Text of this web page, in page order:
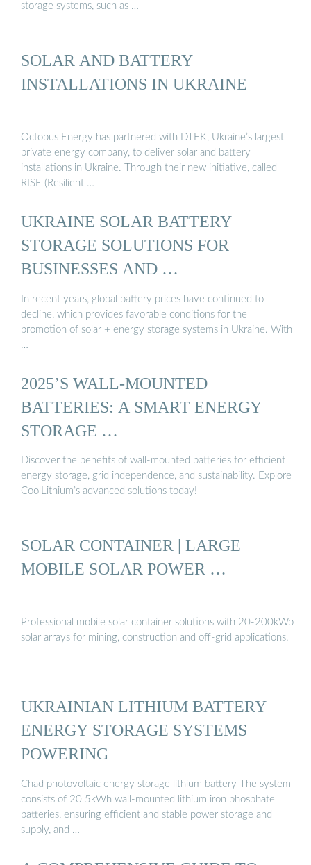
storage systems, such as …
SOLAR AND BATTERY
INSTALLATIONS IN UKRAINE
Octopus Energy has partnered with DTEK, Ukraine’s largest
private energy company, to deliver solar and battery
installations in Ukraine. Through their new initiative, called
RISE (Resilient …
UKRAINE SOLAR BATTERY
STORAGE SOLUTIONS FOR
BUSINESSES AND …
In recent years, global battery prices have continued to
decline, which provides favorable conditions for the
promotion of solar + energy storage systems in Ukraine. With
…
2025’S WALL-MOUNTED
BATTERIES: A SMART ENERGY
STORAGE …
Discover the benefits of wall-mounted batteries for efficient
energy storage, grid independence, and sustainability. Explore
CoolLithium’s advanced solutions today!
SOLAR CONTAINER | LARGE
MOBILE SOLAR POWER …
Professional mobile solar container solutions with 20-200kWp
solar arrays for mining, construction and off-grid applications.
UKRAINIAN LITHIUM BATTERY
ENERGY STORAGE SYSTEMS
POWERING
Chad photovoltaic energy storage lithium battery The system
consists of 20 5kWh wall-mounted lithium iron phosphate
batteries, ensuring efficient and stable power storage and
supply, and …